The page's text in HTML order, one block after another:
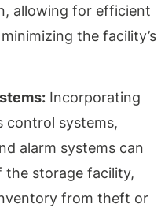
allowing for efficient
the facility’s
Incorporating
control systems,
alarm systems can
the storage facility,
from theft or